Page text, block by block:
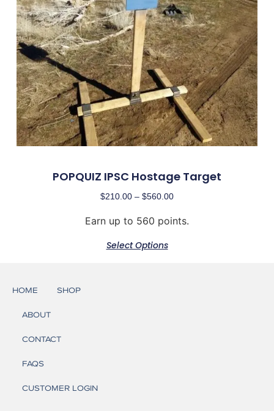
POPQUIZ IPSC Hostage Target
$210.00 – $560.00
Earn up to 560 points.
Select Options
HOME SHOP
ABOUT
CONTACT
FAQS
CUSTOMER LOGIN